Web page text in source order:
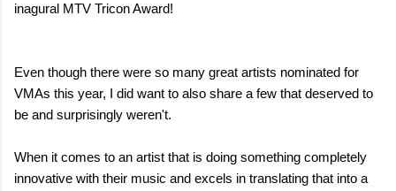
inagural MTV Tricon Award!
Even though there were so many great artists nominated for
VMAs this year, I did want to also share a few that deserved to
be and surprisingly weren't.
When it comes to an artist that is doing something completely
innovative with their music and excels in translating that into a